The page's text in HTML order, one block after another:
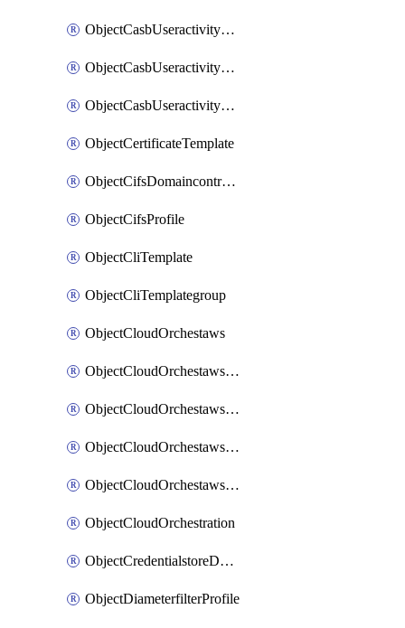
ObjectCasbUseractivityMatchTenantsessionextractionFilters
ObjectCasbUseractivityMove
ObjectCasbUseractivitySort
ObjectCertificateTemplate
ObjectCifsDomaincontroller
ObjectCifsProfile
ObjectCliTemplate
ObjectCliTemplategroup
ObjectCloudOrchestaws
ObjectCloudOrchestawsconnector
ObjectCloudOrchestawstemplateAutoscaleexistingvpc
ObjectCloudOrchestawstemplateAutoscalenewvpc
ObjectCloudOrchestawstemplateAutoscaletgwnewvpc
ObjectCloudOrchestration
ObjectCredentialstoreDomaincontroller
ObjectDiameterfilterProfile